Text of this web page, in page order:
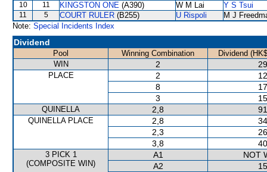
10 11 KINGSTON ONE (A390) W M Lai Y S Tsui
11 5 COURT RULER (B255) U Rispoli
M J
Note: Special Incidents Index
Dividend
Pool Winning Combination
Dividend
WIN
2
PLACE 2
8
3
QUINELLA 2,8
QUINELLA PLACE 2,8
2,3
3,8
3 PICK 1
(COMPOSITE WIN)
A1
NOT
A2